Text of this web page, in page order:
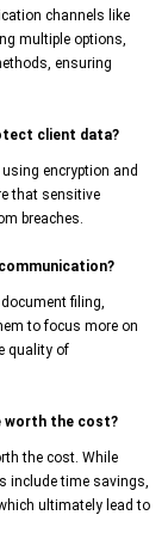
channels like
multiple options,
ensuring
client data?
encryption and
that sensitive
breaches.
filing,
to focus more on
quality of
worth the cost?
the cost. While
include time savings,
ultimately lead to